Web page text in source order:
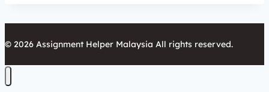
WRITING:
PRACTICES
© 2026 Assignment Helper Malaysia All rights reserved.